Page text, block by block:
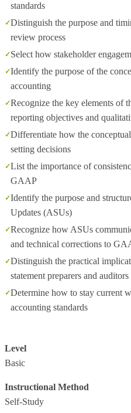
standards
Distinguish the purpose and
review process
Select how stakeholder
Identify the purpose of the
accounting
Recognize the key elements of
reporting objectives and
Differentiate how the
setting decisions
List the importance of
GAAP
Identify the purpose and
Updates (ASUs)
Recognize how ASUs
and technical corrections to
Distinguish the practical
statement preparers and auditors
Determine how to stay current
accounting standards
Level
Basic
Instructional Method
Self-Study